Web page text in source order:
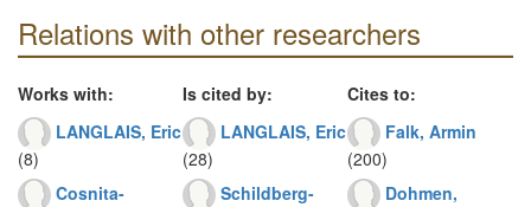
Relations with other researchers
Works with:
LANGLAIS, Eric
(8)
Cosnita-
Is cited by:
LANGLAIS, Eric
(28)
Schildberg-
Cites to:
Falk, Armin
(200)
Dohmen,